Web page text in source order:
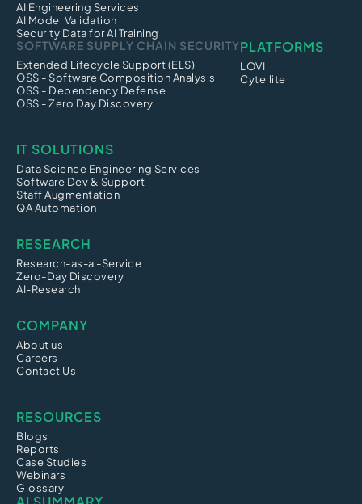
AI Engineering Services
AI Model Validation
Security Data for AI Training
SOFTWARE SUPPLY CHAIN SECURITY
Extended Lifecycle Support (ELS)
OSS - Software Composition Analysis
OSS - Dependency Defense
OSS - Zero Day Discovery
PLATFORMS
LOVI
Cytellite
IT SOLUTIONS
Data Science Engineering Services
Software Dev & Support
Staff Augmentation
QA Automation
RESEARCH
Research-as-a -Service
Zero-Day Discovery
AI-Research
COMPANY
About us
Careers
Contact Us
RESOURCES
Blogs
Reports
Case Studies
Webinars
Glossary